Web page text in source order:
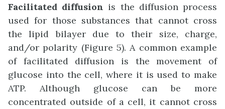
Facilitated diffusion is the diffusion process
used for those substances that cannot cross
the lipid bilayer due to their size, charge,
and/or polarity (Figure 5). A common example
of facilitated diffusion is the movement of
glucose into the cell, where it is used to make
ATP. Although glucose can be more
concentrated outside of a cell, it cannot cross